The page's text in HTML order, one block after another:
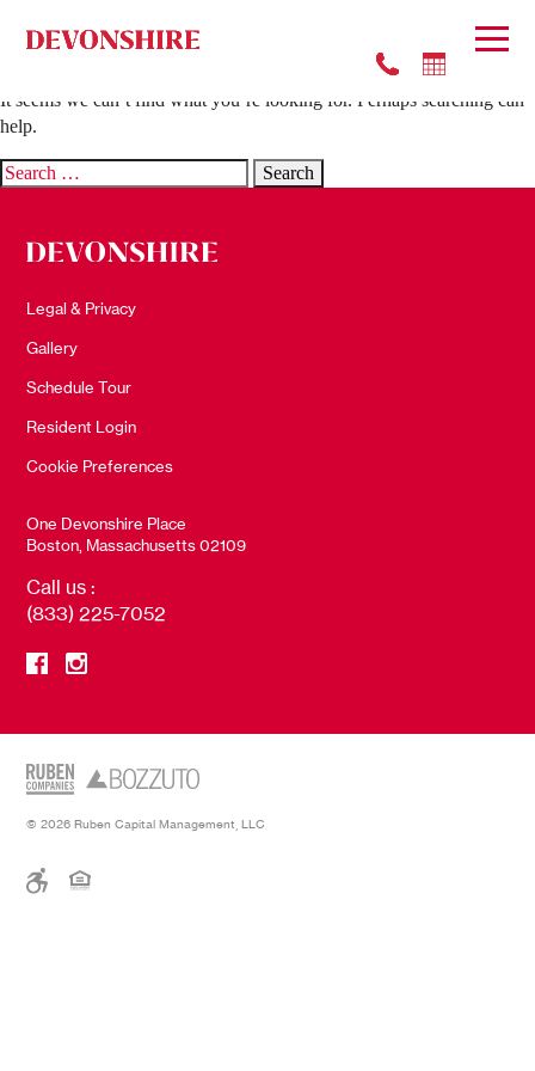
Nothing Found
It seems we can’t find what you’re looking for. Perhaps searching can
help.
Search
Legal & Privacy
Gallery
Schedule Tour
Resident Login
Cookie Preferences
One Devonshire Place
Boston, Massachusetts 02109
Call us :
(833) 225-7052
© 2026 Ruben Capital Management, LLC